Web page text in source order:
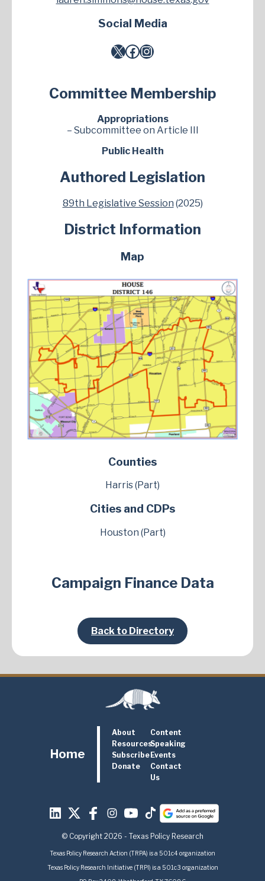
Social Media
X Facebook Instagram
Committee Membership
Appropriations
– Subcommittee on Article III
Public Health
Authored Legislation
89th Legislative Session (2025)
District Information
Map
Counties
Harris (Part)
Cities and CDPs
Houston (Part)
Campaign Finance Data
Back to Directory
Home
About
Content
ResourcesSpeaking
SubscribeEvents
Donate
Contact
Us
© Copyright 2026 - Texas Policy Research
Texas Policy Research Action (TRPA) is a 501c4 organization
Texas Policy Research Initiative (TRPI) is a 501c3 organization